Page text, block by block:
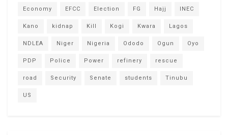
Economy EFCC Election FG Hajj INEC
Kano kidnap Kill Kogi Kwara Lagos
NDLEA Niger Nigeria Ododo Ogun Oyo
PDP Police Power refinery rescue
road Security Senate students Tinubu
US